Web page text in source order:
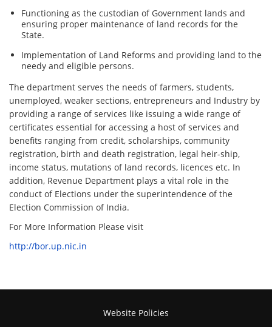
Functioning as the custodian of Government lands and
ensuring proper maintenance of land records for the
State.
Implementation of Land Reforms and providing land to the
needy and eligible persons.
The department serves the needs of farmers, students,
unemployed, weaker sections, entrepreneurs and Industry by
providing a range of services like issuing a wide range of
certificates essential for accessing a host of services and
benefits ranging from credit, scholarships, community
registration, birth and death registration, legal heir-ship,
income status, mutations of land records, licences etc. In
addition, Revenue Department plays a vital role in the
conduct of Elections under the superintendence of the
Election Commission of India.
For More Information Please visit
http://bor.up.nic.in
Website Policies